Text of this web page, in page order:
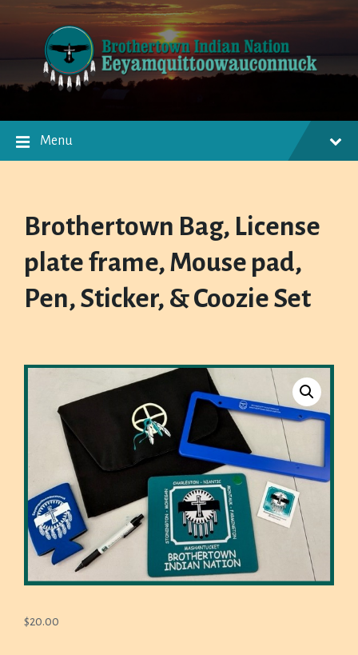
navigation
Menu
Brothertown Bag, License
plate frame, Mouse pad,
Pen, Sticker, & Coozie Set
$20.00